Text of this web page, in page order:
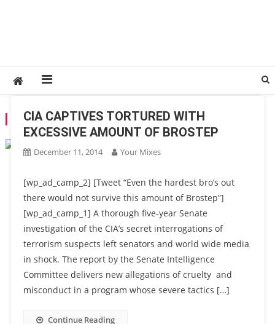
TAG:REPORT
CIA CAPTIVES TORTURED WITH
EXCESSIVE AMOUNT OF BROSTEP
December 11, 2014 Your Mixes
[wp_ad_camp_2] [Tweet “Even the hardest bro’s out
there would not survive this amount of Brostep”]
[wp_ad_camp_1] A thorough five-year Senate
investigation of the CIA’s secret interrogations of
terrorism suspects left senators and world wide media
in shock. The report by the Senate Intelligence
Committee delivers new allegations of cruelty and
misconduct in a program whose severe tactics […]
Continue Reading